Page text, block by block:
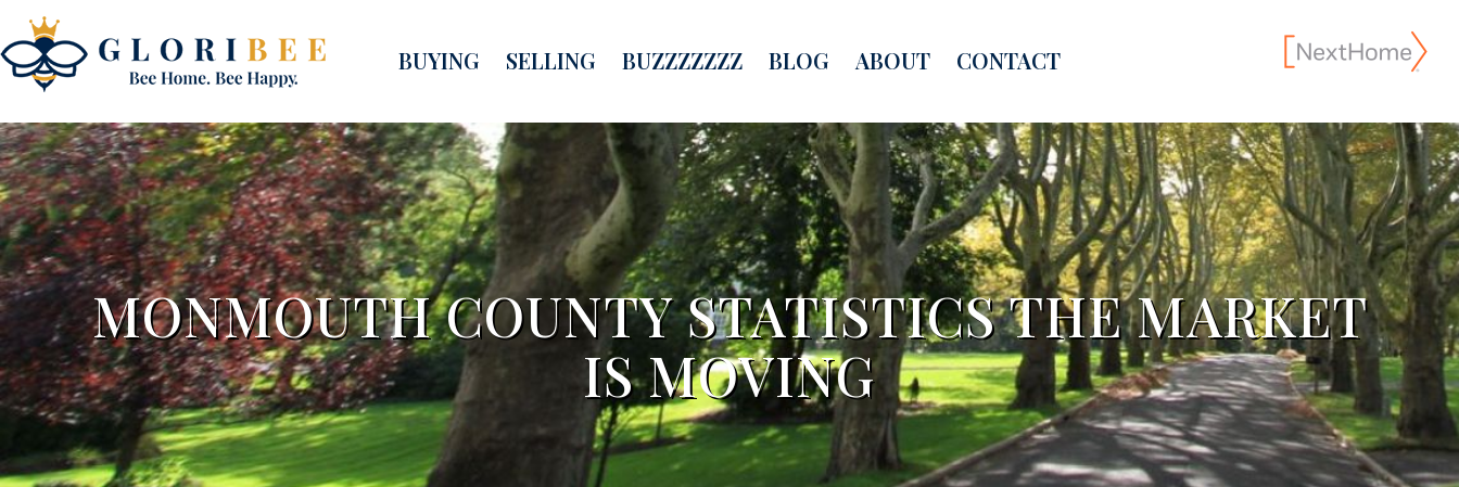
BUYING SELLING BUZZZZZZZ BLOG ABOUT CONTACT
MONMOUTH COUNTY STATISTICS THE MARKET
IS MOVING